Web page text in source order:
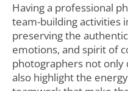
Having a professional
team-building activities
preserving the
emotions, and spirit of
photographers not
also highlight the